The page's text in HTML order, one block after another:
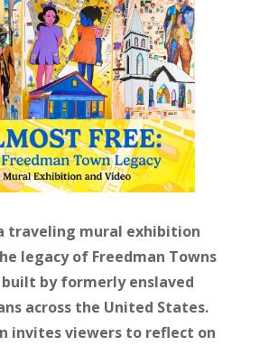
traveling mural exhibition
legacy of Freedman Towns
by formerly enslaved
across the United States.
invites viewers to reflect on